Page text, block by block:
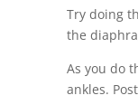
Try doing
the
As you do
ankles.